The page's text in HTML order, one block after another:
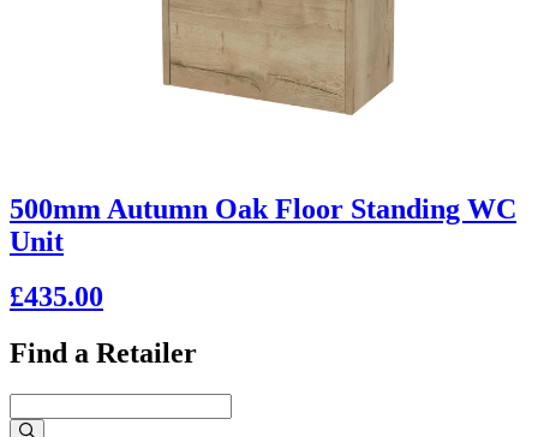
500mm Autumn Oak Floor Standing WC
Unit
£435.00
Find a Retailer